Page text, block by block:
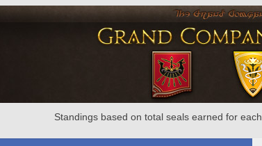
Standings based on total seals earned for